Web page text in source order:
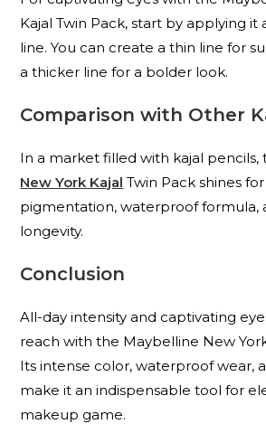
Kajal Twin Pack, start by applying it
line. You can create a thin line for
a thicker line for a bolder look.
Comparison with Other
In a market filled with kajal pencils,
New York Kajal Twin Pack shines
pigmentation, waterproof formula,
longevity.
Conclusion
All-day intensity and captivating
reach with the Maybelline New
Its intense color, waterproof wear,
make it an indispensable tool for
makeup game.